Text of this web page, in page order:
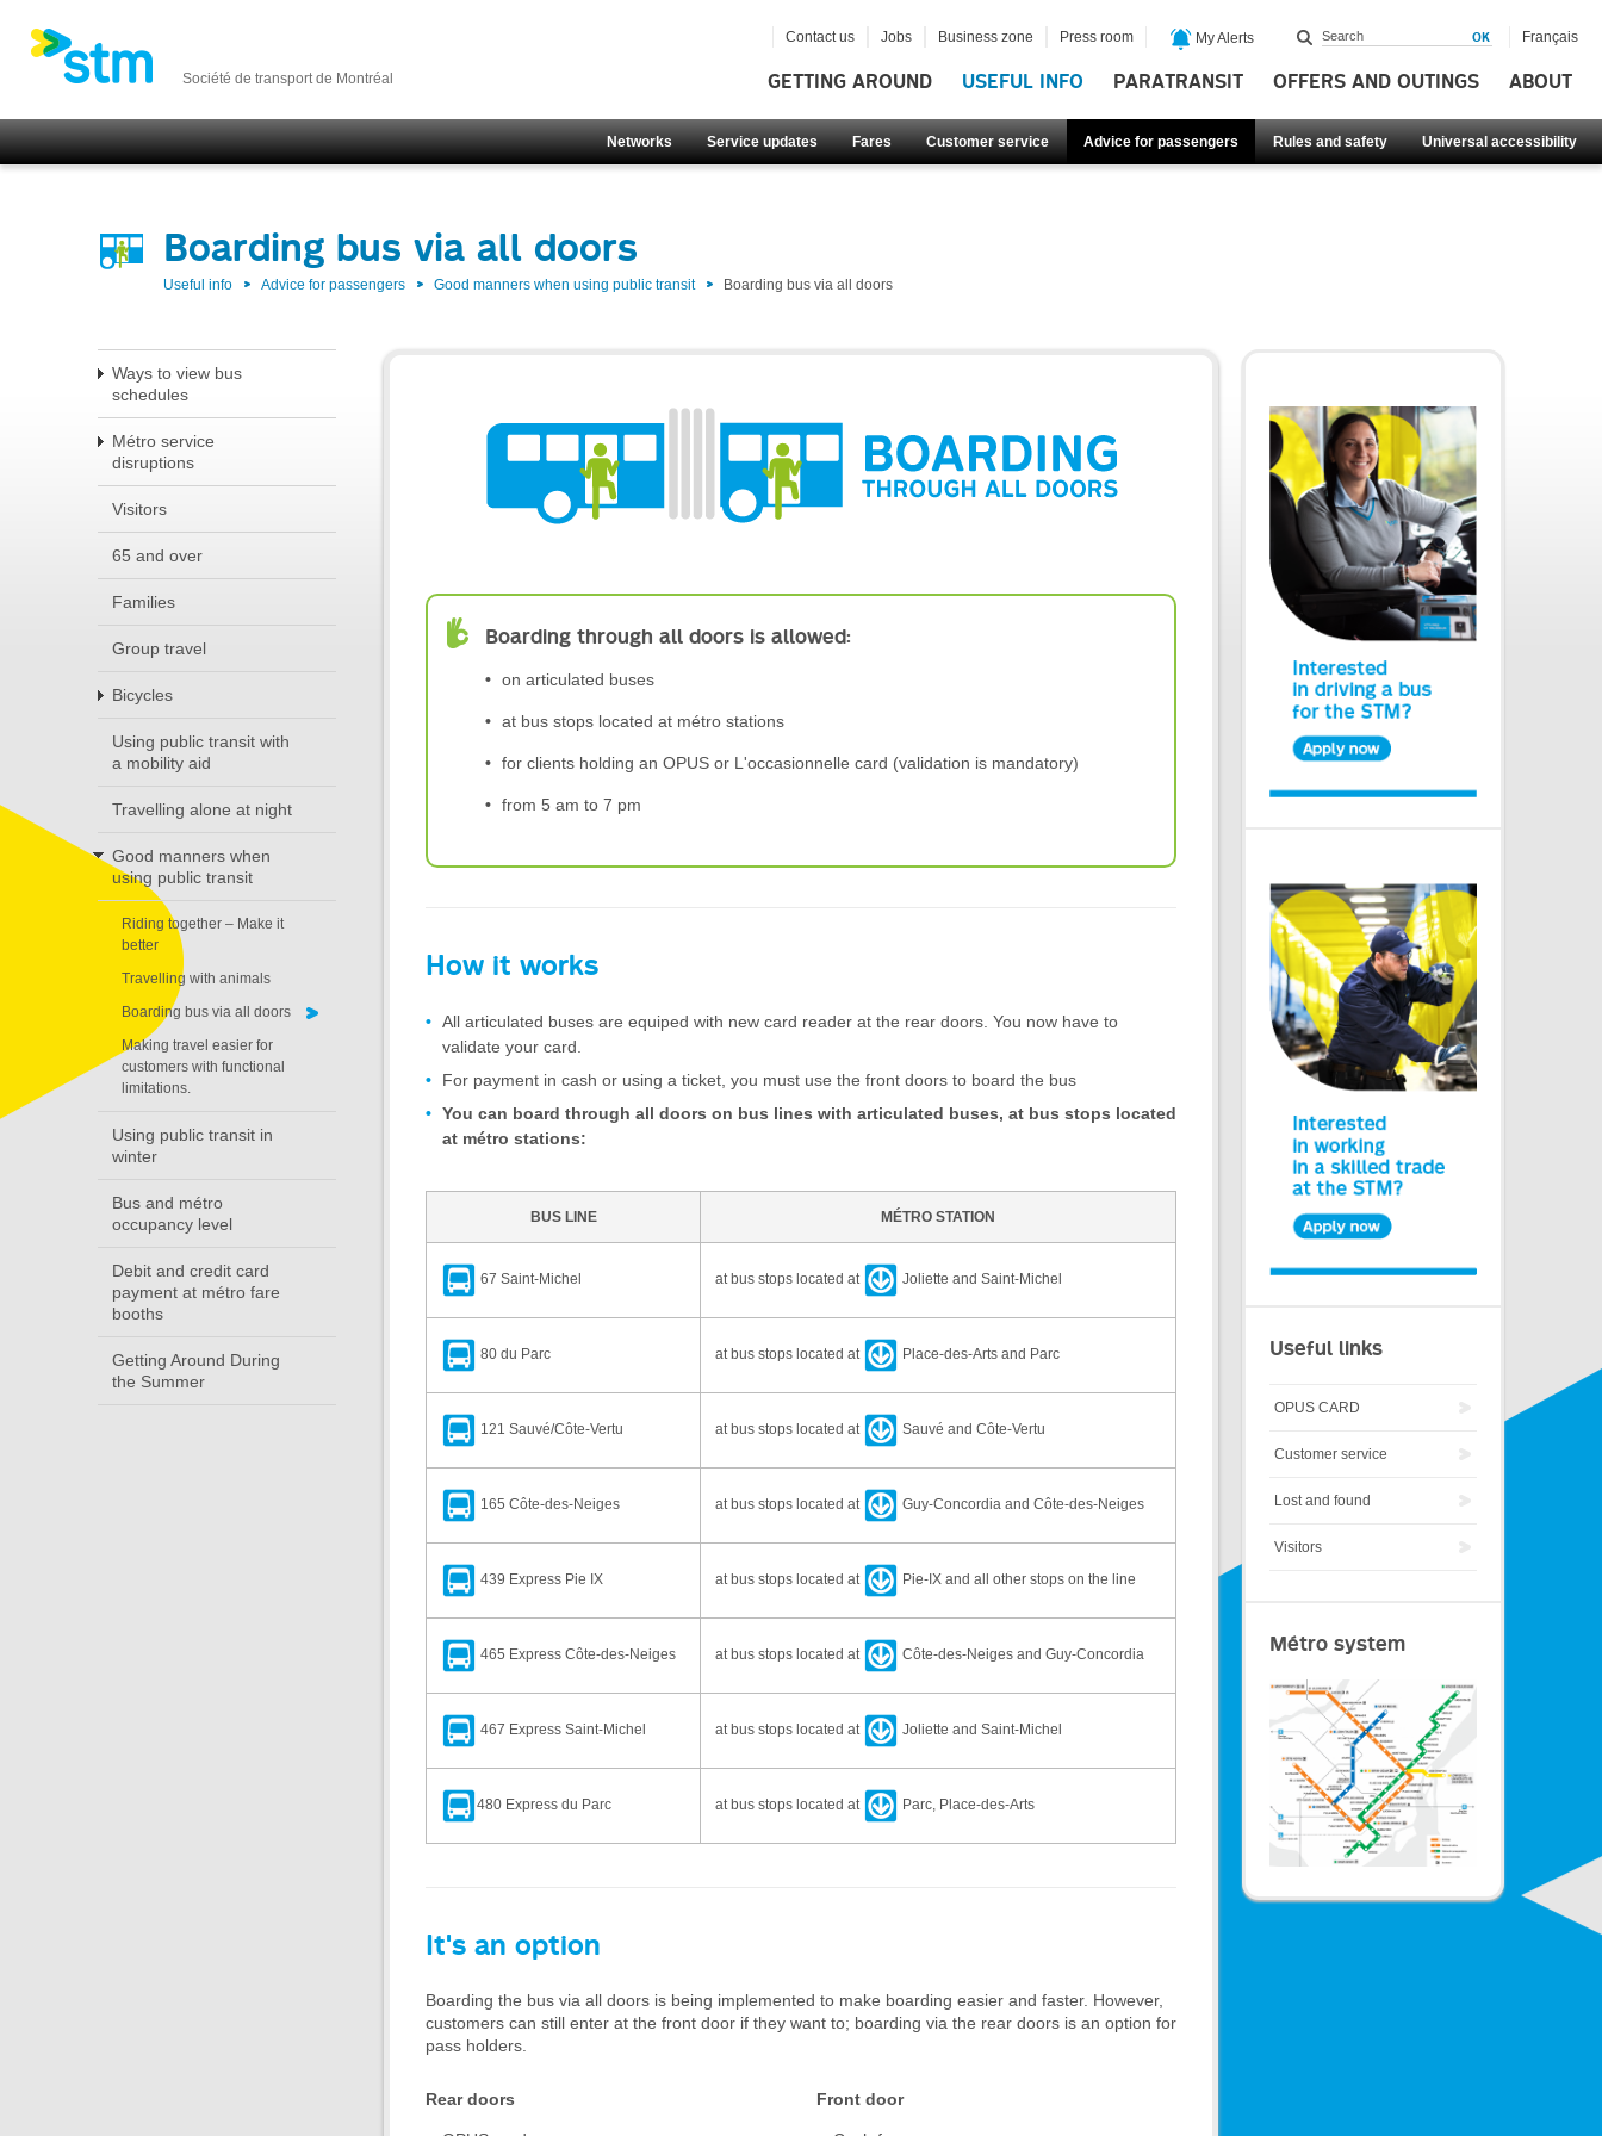
Société de transport de Montréal GETTING AROUND USEFUL INFO PARATRANSIT OFFERS AND OUTINGS ABOUT
Networks Service updates Fares Customer service Advice for passengers Rules and safety Universal accessibility
Contact us Jobs Business zone Press room My Alerts Français
Boarding bus via all doors
Useful info Advice for passengers Good manners when using public transit Boarding bus via all doors
Ways to view bus
schedules
Métro service
disruptions
Visitors
65 and over
Families
Group travel
Bicycles
Using public transit with
a mobility aid
Travelling alone at night
Good manners when
using public transit
Riding together – Make it
better
Travelling with animals
Boarding bus via all doors
Making travel easier for
customers with functional
limitations.
Using public transit in
winter
Bus and métro
occupancy level
Debit and credit card
payment at métro fare
booths
Getting Around During
the Summer
Boarding through all doors is allowed:
on articulated buses
at bus stops located at métro stations
for clients holding an OPUS or L'occasionnelle card (validation is mandatory)
from 5 am to 7 pm
How it works
All articulated buses are equiped with new card reader at the rear doors. You now have to
validate your card.
For payment in cash or using a ticket, you must use the front doors to board the bus
You can board through all doors on bus lines with articulated buses, at bus stops located
at métro stations:
BUS LINE MÉTRO STATION
67 Saint-Michel at bus stops located at Joliette and Saint-Michel
80 du Parc at bus stops located at Place-des-Arts and Parc
121 Sauvé/Côte-Vertu at bus stops located at Sauvé and Côte-Vertu
165 Côte-des-Neiges at bus stops located at Guy-Concordia and Côte-des-Neiges
439 Express Pie IX at bus stops located at Pie-IX and all other stops on the line
465 Express Côte-des-Neiges at bus stops located at Côte-des-Neiges and Guy-Concordia
467 Express Saint-Michel at bus stops located at Joliette and Saint-Michel
480 Express du Parc at bus stops located at Parc, Place-des-Arts
It's an option
Boarding the bus via all doors is being implemented to make boarding easier and faster. However,
customers can still enter at the front door if they want to; boarding via the rear doors is an option for
pass holders.
Rear doors Front door
Useful links
OPUS CARD
Customer service
Lost and found
Visitors
Métro system